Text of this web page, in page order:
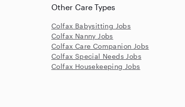
Other Care Types
Colfax Babysitting Jobs
Colfax Nanny Jobs
Colfax Care Companion Jobs
Colfax Special Needs Jobs
Colfax Housekeeping Jobs